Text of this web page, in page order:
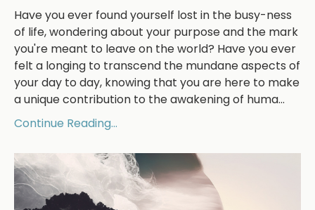
Have you ever found yourself lost in the busy-ness
of life, wondering about your purpose and the mark
you're meant to leave on the world? Have you ever
felt a longing to transcend the mundane aspects of
your day to day, knowing that you are here to make
a unique contribution to the awakening of huma...
Continue Reading...